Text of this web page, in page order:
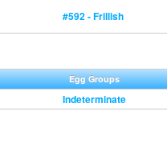
#592 - Frillish
Egg Groups
Indeterminate